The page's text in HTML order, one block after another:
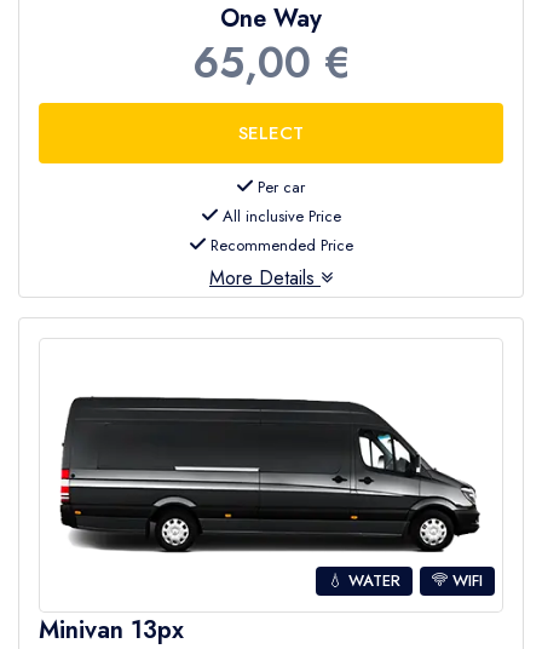
One Way
65,00 €
Per car
All inclusive Price
Recommended Price
More Details
💧 WATER WIFI
Minivan 13px